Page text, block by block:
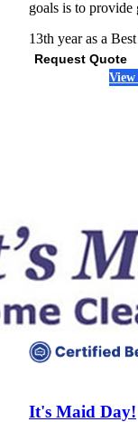
goals is to provide
13th year as a
Request Quote
It's Maid Day!